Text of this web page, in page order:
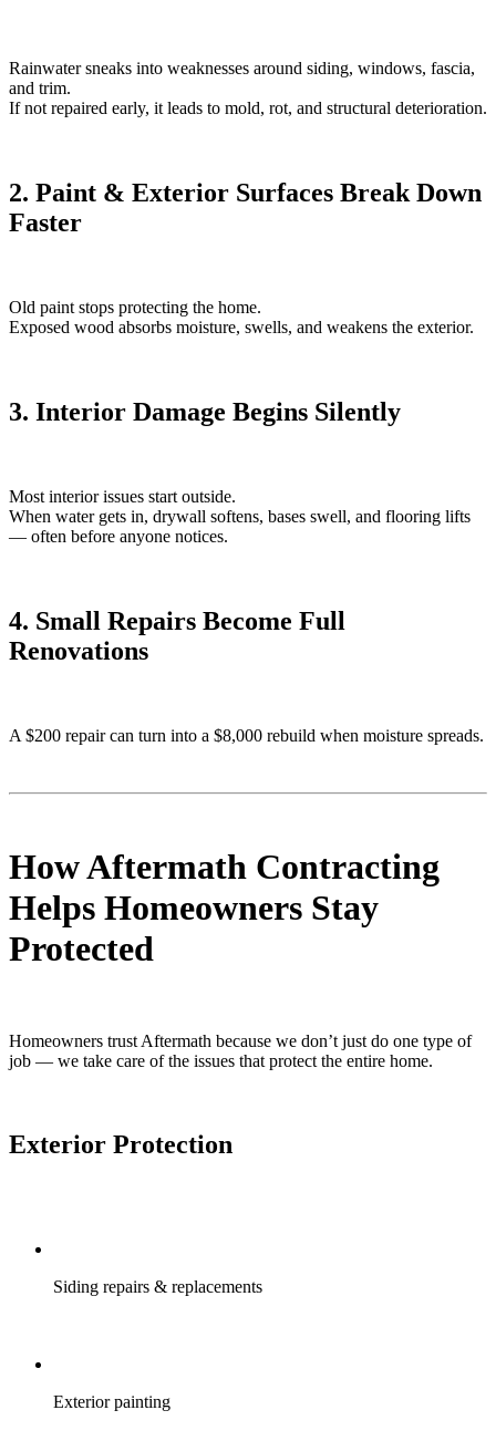
Rainwater sneaks into weaknesses around siding, windows, fascia,
and trim.
If not repaired early, it leads to mold, rot, and structural deterioration.
2. Paint & Exterior Surfaces Break Down
Faster
Old paint stops protecting the home.
Exposed wood absorbs moisture, swells, and weakens the exterior.
3. Interior Damage Begins Silently
Most interior issues start outside.
When water gets in, drywall softens, bases swell, and flooring lifts
— often before anyone notices.
4. Small Repairs Become Full
Renovations
A $200 repair can turn into a $8,000 rebuild when moisture spreads.
How Aftermath Contracting
Helps Homeowners Stay
Protected
Homeowners trust Aftermath because we don’t just do one type of
job — we take care of the issues that protect the entire home.
Exterior Protection
Siding repairs & replacements
Exterior painting